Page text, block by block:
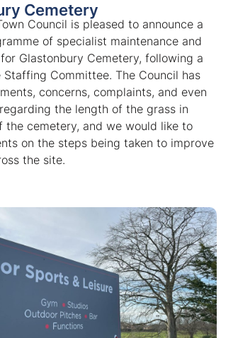
Cemetery
Council is pleased to announce a
of specialist maintenance and
Glastonbury Cemetery, following a
Committee. The Council has
concerns, complaints, and even
the length of the grass in
the cemetery, and we would like to
on the steps being taken to improve
the site.